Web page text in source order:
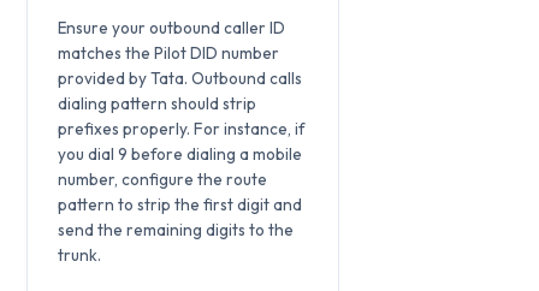
Ensure your outbound caller ID
matches the Pilot DID number
provided by Tata. Outbound calls
dialing pattern should strip
prefixes properly. For instance, if
you dial 9 before dialing a mobile
number, configure the route
pattern to strip the first digit and
send the remaining digits to the
trunk.